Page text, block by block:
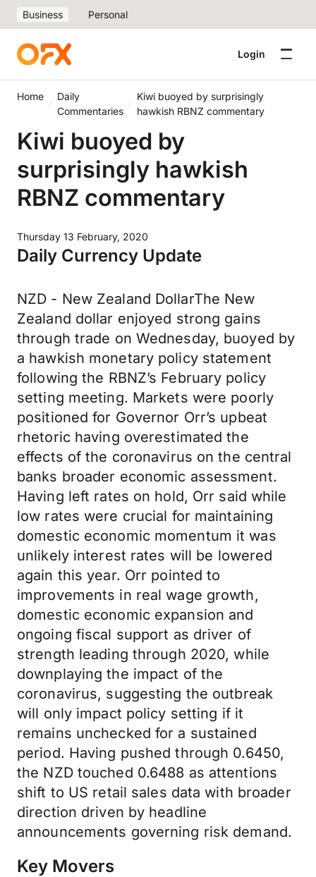
Business Personal
Login
Home
Daily
Commentaries
Kiwi buoyed by surprisingly
hawkish RBNZ commentary
Kiwi buoyed by
surprisingly hawkish
RBNZ commentary
Thursday 13 February, 2020
Daily Currency Update
NZD - New Zealand DollarThe New
Zealand dollar enjoyed strong gains
through trade on Wednesday, buoyed by
a hawkish monetary policy statement
following the RBNZ’s February policy
setting meeting. Markets were poorly
positioned for Governor Orr’s upbeat
rhetoric having overestimated the
effects of the coronavirus on the central
banks broader economic assessment.
Having left rates on hold, Orr said while
low rates were crucial for maintaining
domestic economic momentum it was
unlikely interest rates will be lowered
again this year. Orr pointed to
improvements in real wage growth,
domestic economic expansion and
ongoing fiscal support as driver of
strength leading through 2020, while
downplaying the impact of the
coronavirus, suggesting the outbreak
will only impact policy setting if it
remains unchecked for a sustained
period. Having pushed through 0.6450,
the NZD touched 0.6488 as attentions
shift to US retail sales data with broader
direction driven by headline
announcements governing risk demand.
Key Movers